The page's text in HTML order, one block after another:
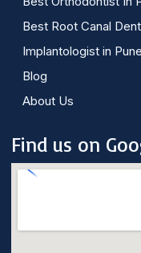
Best Root Canal
Implantologist in Pune
Blog
About Us
Find us on